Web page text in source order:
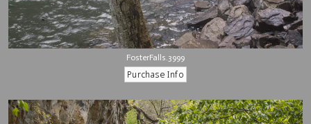
FosterFalls.3999